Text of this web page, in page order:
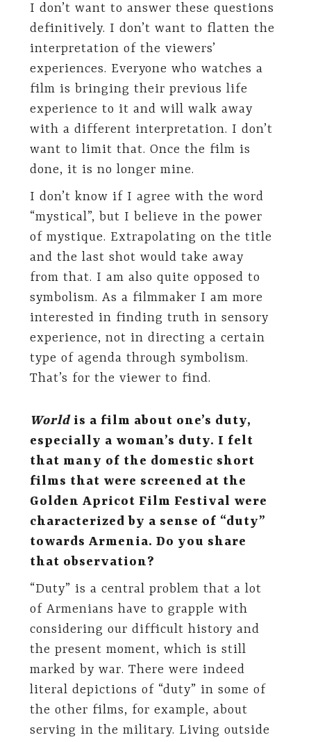
I don’t want to answer these questions
definitively. I don’t want to flatten the
interpretation of the viewers’
experiences. Everyone who watches a
film is bringing their previous life
experience to it and will walk away
with a different interpretation. I don’t
want to limit that. Once the film is
done, it is no longer mine.
I don’t know if I agree with the word
“mystical”, but I believe in the power
of mystique. Extrapolating on the title
and the last shot would take away
from that. I am also quite opposed to
symbolism. As a filmmaker I am more
interested in finding truth in sensory
experience, not in directing a certain
type of agenda through symbolism.
That’s for the viewer to find.
World is a film about one’s duty,
especially a woman’s duty. I felt
that many of the domestic short
films that were screened at the
Golden Apricot Film Festival were
characterized by a sense of “duty”
towards Armenia. Do you share
that observation?
“Duty” is a central problem that a lot
of Armenians have to grapple with
considering our difficult history and
the present moment, which is still
marked by war. There were indeed
literal depictions of “duty” in some of
the other films, for example, about
serving in the military. Living outside